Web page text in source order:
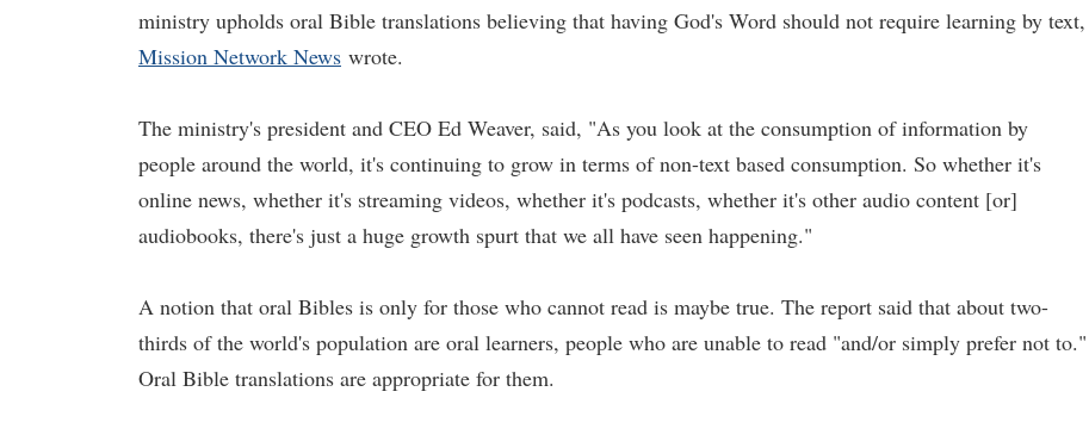
ministry upholds oral Bible translations believing that having God's Word should not require learning by text,
Mission Network News wrote.
The ministry's president and CEO Ed Weaver, said, "As you look at the consumption of information by
people around the world, it's continuing to grow in terms of non-text based consumption. So whether it's
online news, whether it's streaming videos, whether it's podcasts, whether it's other audio content [or]
audiobooks, there's just a huge growth spurt that we all have seen happening."
A notion that oral Bibles is only for those who cannot read is maybe true. The report said that about two-
thirds of the world's population are oral learners, people who are unable to read "and/or simply prefer not to."
Oral Bible translations are appropriate for them.